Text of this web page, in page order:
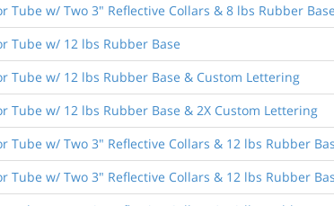
Tube w/ Two 3" Reflective Collars & 8 lbs Rubber
Tube w/ 12 lbs Rubber Base
Tube w/ 12 lbs Rubber Base & Custom Lettering
Tube w/ 12 lbs Rubber Base & 2X Custom Lettering
Tube w/ Two 3" Reflective Collars & 12 lbs Rubber
Tube w/ Two 3" Reflective Collars & 12 lbs Rubber